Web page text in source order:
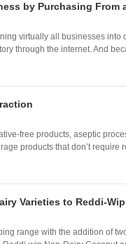
by Purchasing From
virtually all businesses
through the internet. And
free products, aseptic
products that don’t require
Varieties to Reddi-
range with the addition of